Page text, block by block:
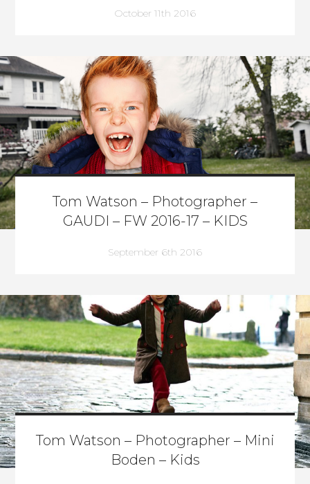
October 11th 2016
Tom Watson – Photographer –
GAUDI – FW 2016-17 – KIDS
September 6th 2016
Tom Watson – Photographer – Mini
Boden – Kids